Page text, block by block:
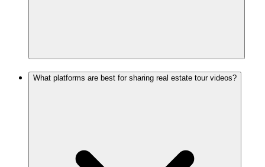
What platforms are best for sharing real estate tour videos?